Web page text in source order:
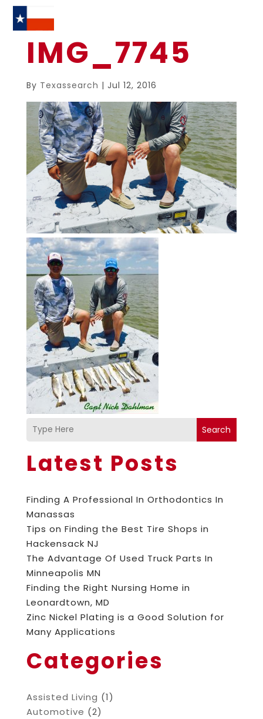
IMG_7745
By Texassearch | Jul 12, 2016
Search
Latest Posts
Finding A Professional In Orthodontics In
Manassas
Tips on Finding the Best Tire Shops in
Hackensack NJ
The Advantage Of Used Truck Parts In
Minneapolis MN
Finding the Right Nursing Home in
Leonardtown, MD
Zinc Nickel Plating is a Good Solution for
Many Applications
Categories
Assisted Living (1)
Automotive (2)